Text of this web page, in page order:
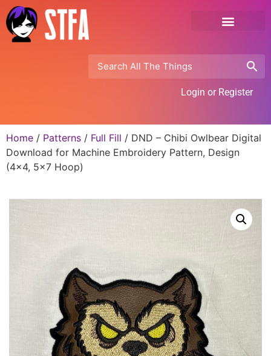
Login or Register
Home / Patterns / Full Fill / DND – Chibi Owlbear Digital
Download for Machine Embroidery Pattern, Design
(4×4, 5×7 Hoop)